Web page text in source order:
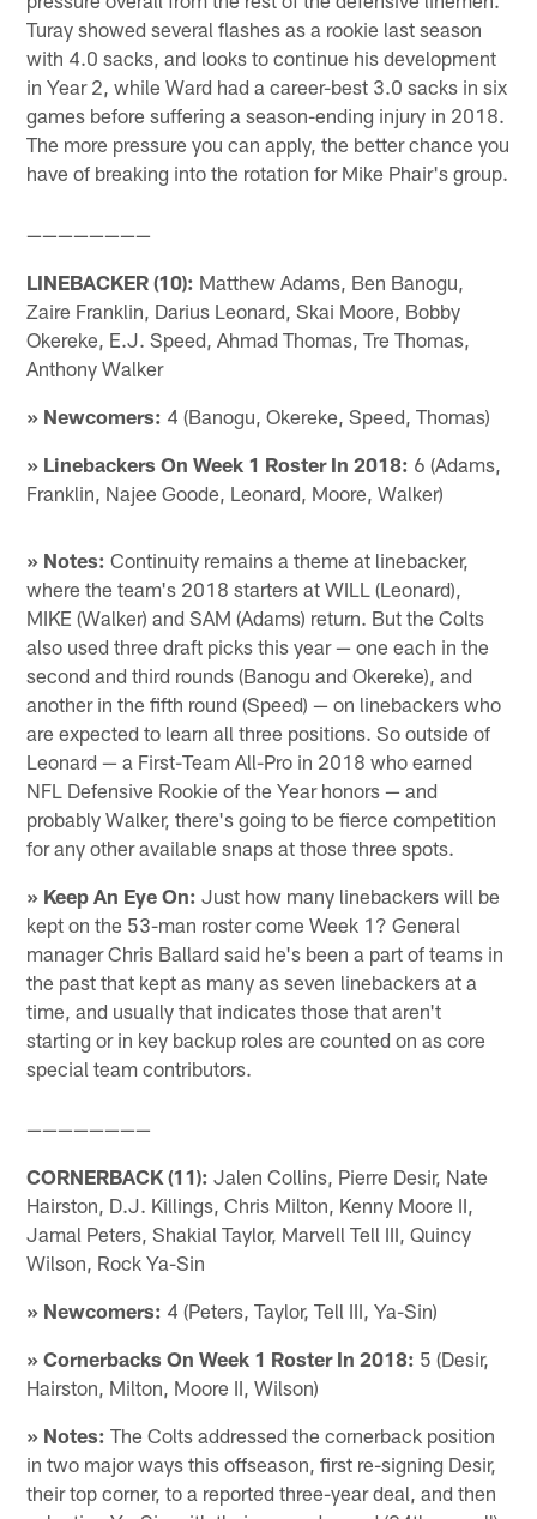
Turay showed several flashes as a rookie last season
with 4.0 sacks, and looks to continue his development
in Year 2, while Ward had a career-best 3.0 sacks in six
games before suffering a season-ending injury in 2018.
The more pressure you can apply, the better chance you
have of breaking into the rotation for Mike Phair's group.
————————
LINEBACKER (10): Matthew Adams, Ben Banogu,
Zaire Franklin, Darius Leonard, Skai Moore, Bobby
Okereke, E.J. Speed, Ahmad Thomas, Tre Thomas,
Anthony Walker
» Newcomers: 4 (Banogu, Okereke, Speed, Thomas)
» Linebackers On Week 1 Roster In 2018: 6 (Adams,
Franklin, Najee Goode, Leonard, Moore, Walker)
» Notes: Continuity remains a theme at linebacker,
where the team's 2018 starters at WILL (Leonard),
MIKE (Walker) and SAM (Adams) return. But the Colts
also used three draft picks this year — one each in the
second and third rounds (Banogu and Okereke), and
another in the fifth round (Speed) — on linebackers who
are expected to learn all three positions. So outside of
Leonard — a First-Team All-Pro in 2018 who earned
NFL Defensive Rookie of the Year honors — and
probably Walker, there's going to be fierce competition
for any other available snaps at those three spots.
» Keep An Eye On: Just how many linebackers will be
kept on the 53-man roster come Week 1? General
manager Chris Ballard said he's been a part of teams in
the past that kept as many as seven linebackers at a
time, and usually that indicates those that aren't
starting or in key backup roles are counted on as core
special team contributors.
————————
CORNERBACK (11): Jalen Collins, Pierre Desir, Nate
Hairston, D.J. Killings, Chris Milton, Kenny Moore II,
Jamal Peters, Shakial Taylor, Marvell Tell III, Quincy
Wilson, Rock Ya-Sin
» Newcomers: 4 (Peters, Taylor, Tell III, Ya-Sin)
» Cornerbacks On Week 1 Roster In 2018: 5 (Desir,
Hairston, Milton, Moore II, Wilson)
» Notes: The Colts addressed the cornerback position
in two major ways this offseason, first re-signing Desir,
their top corner, to a reported three-year deal, and then